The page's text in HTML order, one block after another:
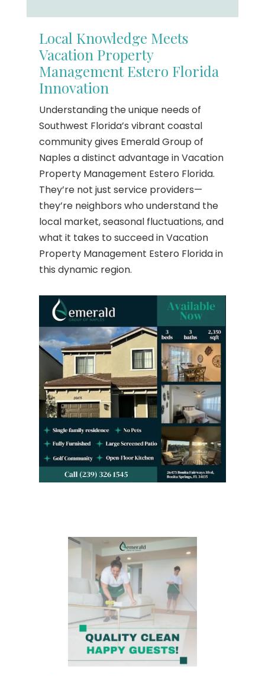
Local Knowledge Meets
Vacation Property
Management Estero Florida
Innovation
Understanding the unique needs of
Southwest Florida’s vibrant coastal
community gives Emerald Group of
Naples a distinct advantage in Vacation
Property Management Estero Florida.
They’re not just service providers—
they’re neighbors who understand the
local market, seasonal fluctuations, and
what it takes to succeed in Vacation
Property Management Estero Florida in
this dynamic region.